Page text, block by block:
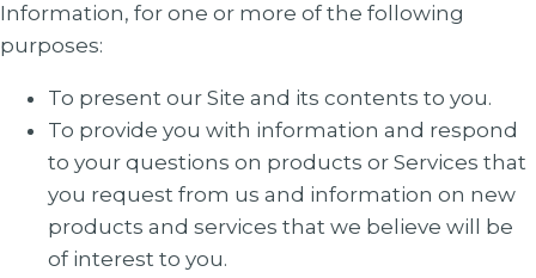
Information, for one or more of the following
purposes:
To present our Site and its contents to you.
To provide you with information and respond
to your questions on products or Services that
you request from us and information on new
products and services that we believe will be
of interest to you.